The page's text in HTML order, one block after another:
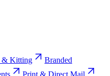
& Kitting
Branded
Print & Direct Mail